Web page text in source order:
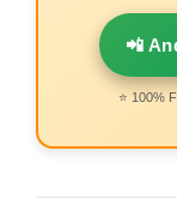
📲
⭐ 100%